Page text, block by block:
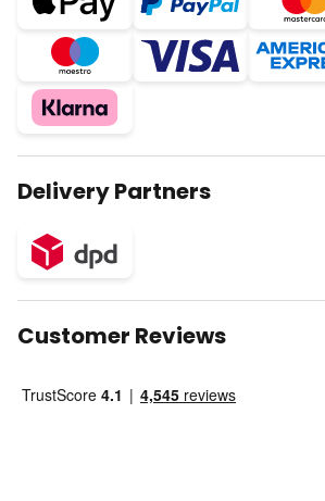
Delivery Partners
Customer Reviews